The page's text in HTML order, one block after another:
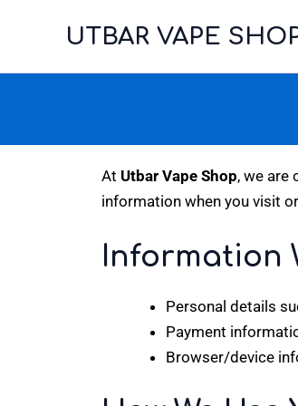
UTBAR VAPE
At Utbar Vape Shop, we are
information when you visit
Information
Personal details
Payment
Browser/device